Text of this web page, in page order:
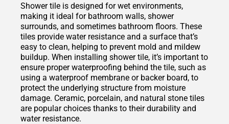
Shower tile is designed for wet environments,
making it ideal for bathroom walls, shower
surrounds, and sometimes bathroom floors. These
tiles provide water resistance and a surface that’s
easy to clean, helping to prevent mold and mildew
buildup. When installing shower tile, it’s important to
ensure proper waterproofing behind the tile, such as
using a waterproof membrane or backer board, to
protect the underlying structure from moisture
damage. Ceramic, porcelain, and natural stone tiles
are popular choices thanks to their durability and
water resistance.